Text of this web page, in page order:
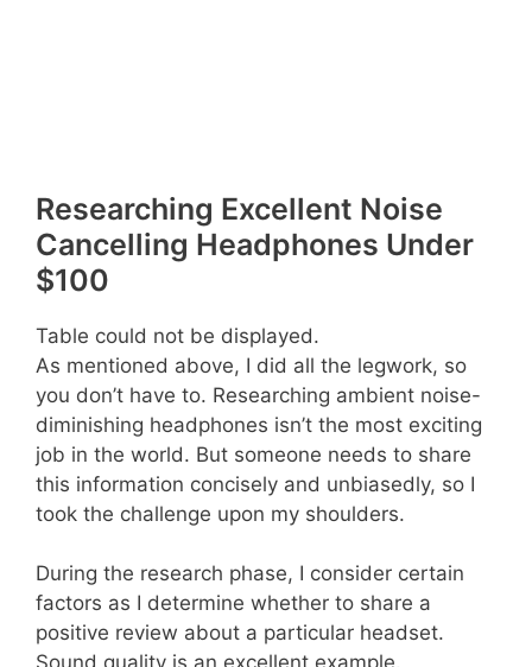
Researching Excellent Noise
Cancelling Headphones Under
$100
Table could not be displayed.
As mentioned above, I did all the legwork, so
you don’t have to. Researching ambient noise-
diminishing headphones isn’t the most exciting
job in the world. But someone needs to share
this information concisely and unbiasedly, so I
took the challenge upon my shoulders.
During the research phase, I consider certain
factors as I determine whether to share a
positive review about a particular headset.